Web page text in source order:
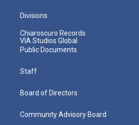
Divisions
Chiaroscuro Records
VIA Studios Global
Public Documents
Staff
Board of Directors
Community Advisory Board